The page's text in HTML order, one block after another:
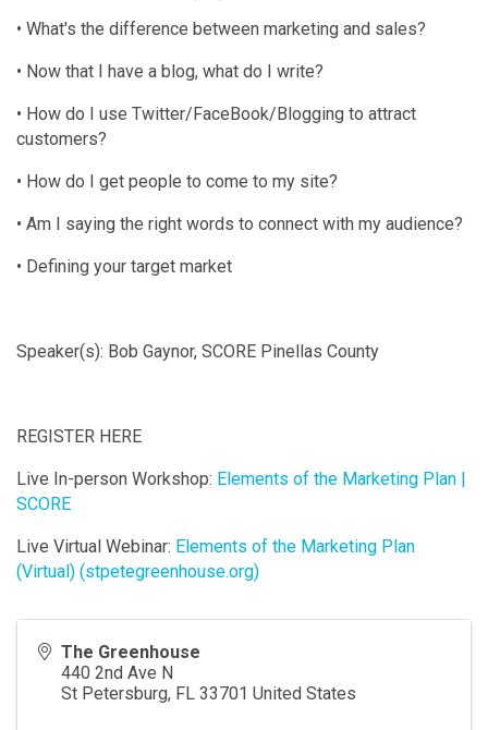
• What's the difference between marketing and sales?
• Now that I have a blog, what do I write?
• How do I use Twitter/FaceBook/Blogging to attract
customers?
• How do I get people to come to my site?
• Am I saying the right words to connect with my audience?
• Defining your target market
Speaker(s): Bob Gaynor, SCORE Pinellas County
REGISTER HERE
Live In-person Workshop: Elements of the Marketing Plan |
SCORE
Live Virtual Webinar: Elements of the Marketing Plan
(Virtual) (stpetegreenhouse.org)
The Greenhouse
440 2nd Ave N
St Petersburg, FL 33701 United States